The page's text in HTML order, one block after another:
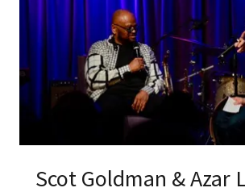
Scot Goldman & Azar